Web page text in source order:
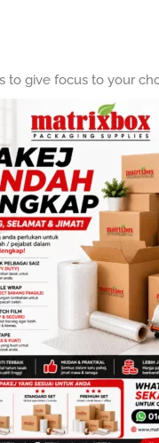
give focus to your
range:
RM120.00
through
RM460.00